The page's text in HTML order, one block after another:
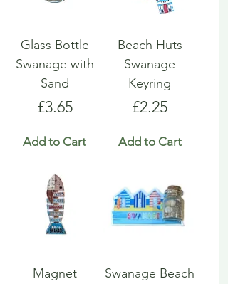
Glass Bottle
Swanage with
Sand
Price
£3.65
Add to Cart
Beach Huts
Swanage
Keyring
Price
£2.25
Add to Cart
Magnet
Swanage Beach